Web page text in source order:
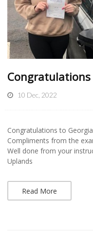
10 Dec, 2022
Congratulations to
Compliments from the
Well done from your
Uplands
Read More